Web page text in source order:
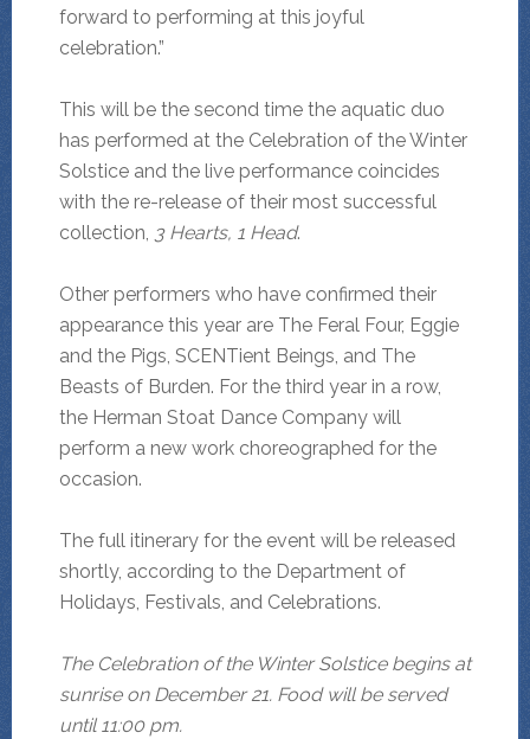
forward to performing at this joyful
celebration.”
This will be the second time the aquatic duo
has performed at the Celebration of the Winter
Solstice and the live performance coincides
with the re-release of their most successful
collection, 3 Hearts, 1 Head.
Other performers who have confirmed their
appearance this year are The Feral Four, Eggie
and the Pigs, SCENTient Beings, and The
Beasts of Burden. For the third year in a row,
the Herman Stoat Dance Company will
perform a new work choreographed for the
occasion.
The full itinerary for the event will be released
shortly, according to the Department of
Holidays, Festivals, and Celebrations.
The Celebration of the Winter Solstice begins at
sunrise on December 21. Food will be served
until 11:00 pm.